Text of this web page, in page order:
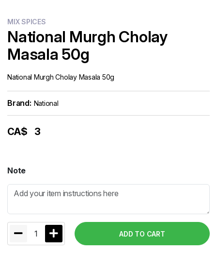
MIX SPICES
National Murgh Cholay
Masala 50g
National Murgh Cholay Masala 50g
Brand: National
CA$ 3
Note
1 ADD TO CART